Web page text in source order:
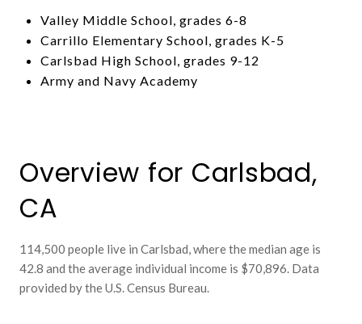
Valley Middle School, grades 6-8
Carrillo Elementary School, grades K-5
Carlsbad High School, grades 9-12
Army and Navy Academy
Overview for Carlsbad,
CA
114,500 people live in Carlsbad, where the median age is
42.8 and the average individual income is $70,896. Data
provided by the U.S. Census Bureau.